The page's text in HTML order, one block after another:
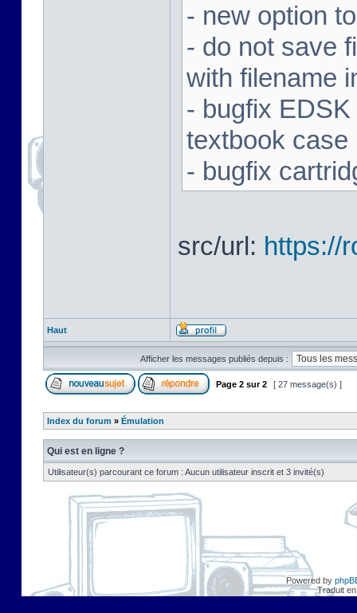
- new option
- do not save
with filename
- bugfix
textbook case
- bugfix
src/url: https://
Haut
Afficher les messages publiés depuis :
Page 2 sur2 [ 27 message(s) ]
Index du forum » Émulation
Qui est en ligne ?
Utilisateur(s) parcourant ce forum : Aucun utilisateur inscrit et 3 invité(s)
Powered by
Traduit